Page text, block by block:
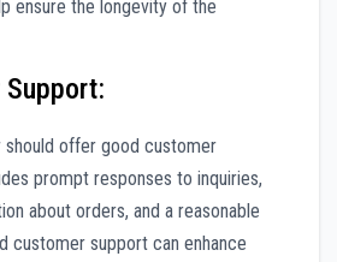
ensure the longevity of the
should offer good customer
prompt responses to inquiries,
about orders, and a reasonable
customer support can enhance